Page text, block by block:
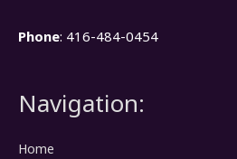
Phone: 416-484-0454
Navigation:
Home